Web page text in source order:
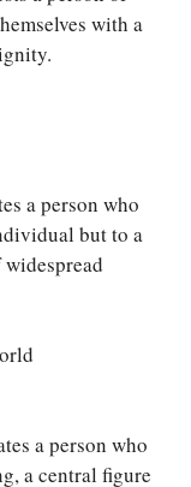
with a
a person who
but to a
a person who
a central figure